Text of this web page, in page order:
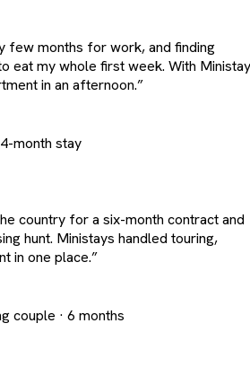
few months for work, and finding
eat my whole first week. With
in an afternoon.”
month stay
country for a six-month contract and
hunt. Ministays handled touring,
in one place.”
couple · 6 months